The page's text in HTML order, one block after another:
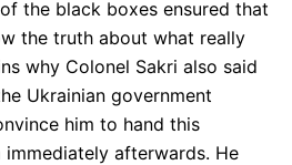
of the black boxes ensured that
the truth about what really
why Colonel Sakri also said
Ukrainian government
him to hand this
afterwards. He